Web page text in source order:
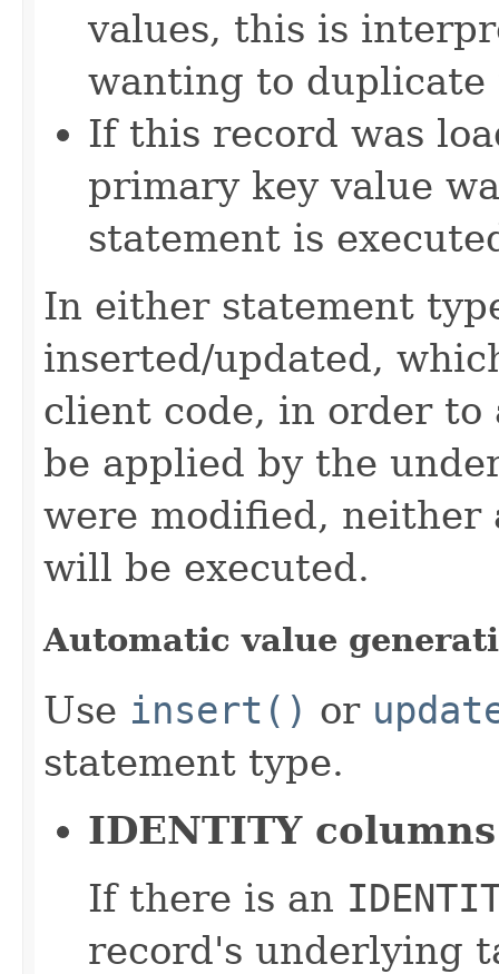
values, this is
wanting to duplicate
If this record was
primary key value
statement is
In either statement
inserted/updated,
client code, in order
be applied by the
were modified, neither
will be executed.
Automatic value
Use insert() or
statement type.
IDENTITY columns
If there is an
record's underlying